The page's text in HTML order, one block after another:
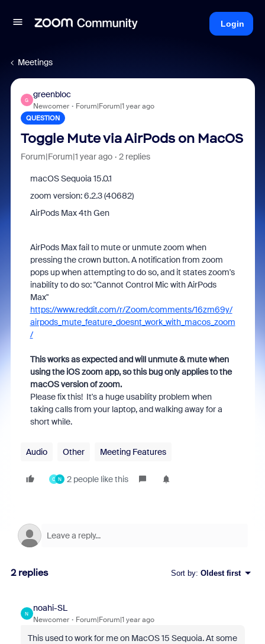
Login
Meetings
G
greenbloc
Newcomer Forum|Forum|1 year ago
QUESTION
Toggle Mute via AirPods on MacOS
Forum|Forum|1 year ago 2 replies
macOS Sequoia 15.0.1
zoom version: 6.2.3 (40682)
AirPods Max 4th Gen
AirPods Max fail to mute or unmute zoom when
pressing the crown button. A notification from zoom
pops up when attempting to do so, and it states zoom's
inability to do so: "Cannot Control Mic with AirPods
Max"
https://www.reddit.com/r/Zoom/comments/16zm69y/
airpods_mute_feature_doesnt_work_with_macos_zoom
/
This works as expected and will unmute & mute when
using the iOS zoom app, so this bug only applies to the
macOS version of zoom.
Please fix this! It's a huge usability problem when
taking calls from your laptop, and walking away for a
short while.
Audio Other Meeting Features
C N 2 people like this
2 replies Sort by: Oldest first
N
noahi-SL
Newcomer Forum|Forum|1 year ago
This used to work for me on MacOS 15 Sequoia. At some